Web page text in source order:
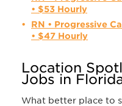
• $53 Hourly
RN • Progressive
• $47 Hourly
Location
Jobs in
What better place to